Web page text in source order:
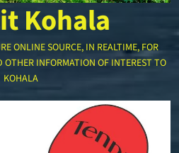
Kohala
ONLINE SOURCE, IN REALTIME, FOR
OTHER INFORMATION OF INTEREST TO
KOHALA